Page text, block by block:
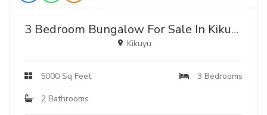
3 Bedroom Bungalow For Sale In Kikuyu,kamangu
Kikuyu
5000 Sq Feet
3 Bedrooms
2 Bathrooms